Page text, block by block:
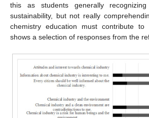
this as students generally
sustainability, but not really
chemistry education must contribute to
shows a selection of responses from the